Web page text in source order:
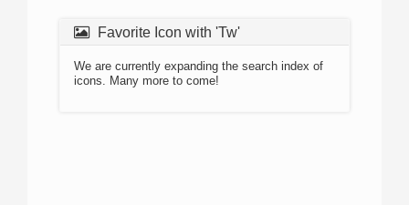
Favorite Icon with 'Tw'
We are currently expanding the search index of
icons. Many more to come!